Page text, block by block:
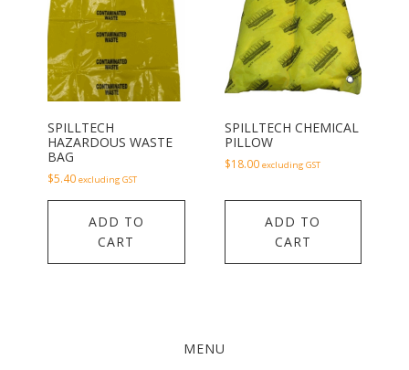
SPILLTECH
HAZARDOUS WASTE
BAG
$5.40 excluding GST
ADD TO
CART
SPILLTECH CHEMICAL
PILLOW
$18.00 excluding GST
ADD TO
CART
MENU